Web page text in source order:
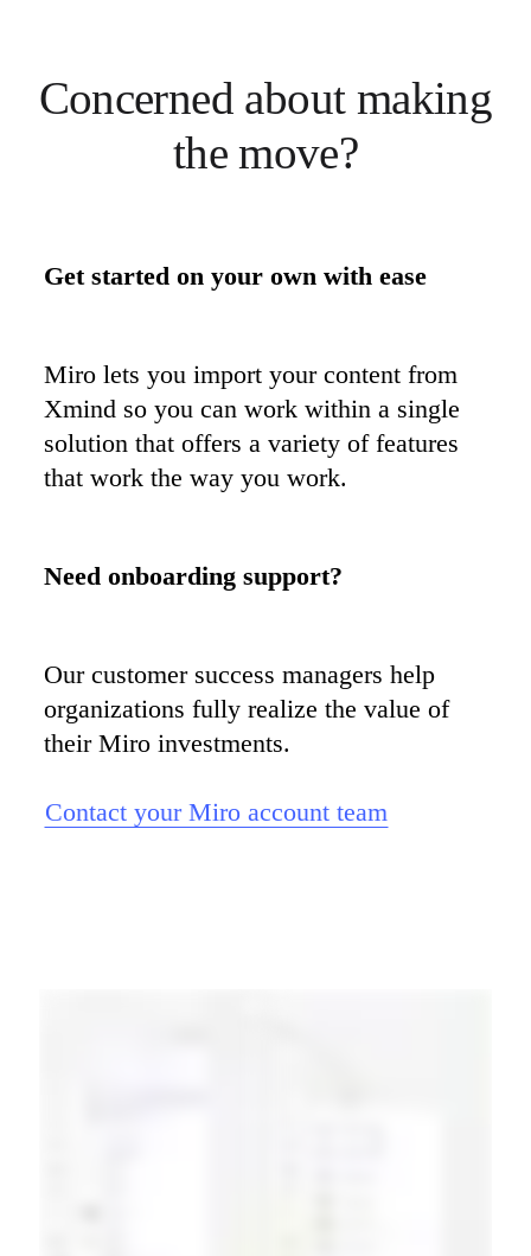
Concerned about making
the move?
Get started on your own with ease
Miro lets you import your content from
Xmind so you can work within a single
solution that offers a variety of features
that work the way you work.
Our customer success managers help
organizations fully realize the value of
their Miro investments.
Contact your Miro account team